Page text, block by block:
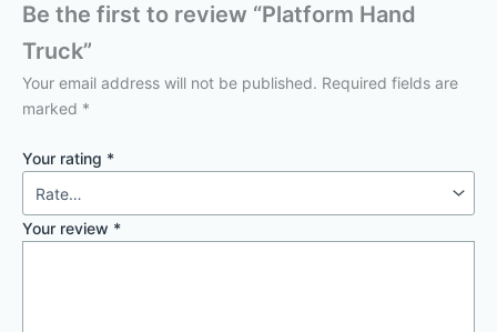
Be the first to review “Platform Hand
Truck”
Your email address will not be published. Required fields are
marked *
Your rating *
Your review *